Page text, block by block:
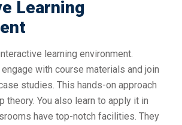
Learning
learning environment.
with course materials and join
studies. This hands-on approach
theory. You also learn to apply it in
have top-notch facilities. They